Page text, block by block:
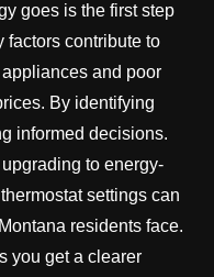
goes is the first step
factors contribute to
and poor
By identifying
informed decisions.
to energy-
settings can
residents face.
you get a clearer